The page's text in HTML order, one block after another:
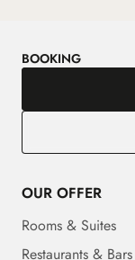
BOOKING
OUR OFFER
Rooms & Suites
Restaurants & Bars